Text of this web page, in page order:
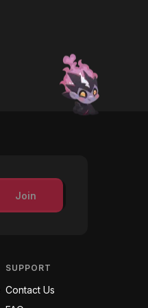
Join
SUPPORT
Contact Us